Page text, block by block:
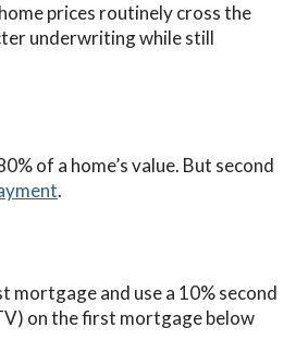
prices routinely cross the
underwriting while still
of a home’s value. But second
.
mortgage and use a 10% second
on the first mortgage below